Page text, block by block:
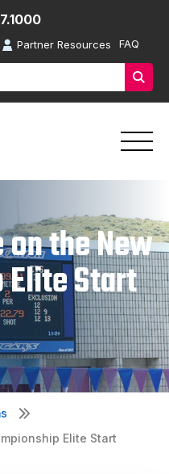
Partner Resources FAQ
the New
Elite Start
Elite Start